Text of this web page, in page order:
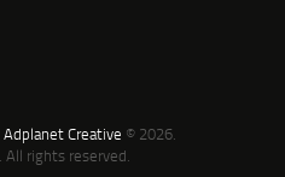
Adplanet Creative © 2026.
All rights reserved.